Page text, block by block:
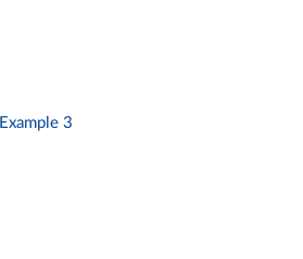
Example 3